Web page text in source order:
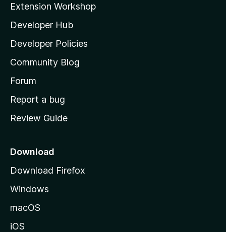
l
l
a
s
h
o
e
a
e
Extension Workshop
Developer Hub
Developer Policies
Community Blog
Forum
Report a bug
Review Guide
Download
Download Firefox
Windows
macOS
iOS